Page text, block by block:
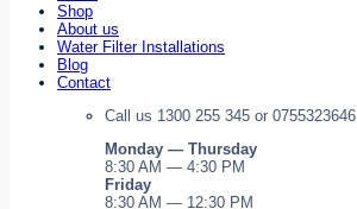
Shop
About us
Water Filter Installations
Blog
Contact
Call us 1300 255 345 or 0755323646
Monday — Thursday
8:30 AM — 4:30 PM
Friday
8:30 AM — 12:30 PM